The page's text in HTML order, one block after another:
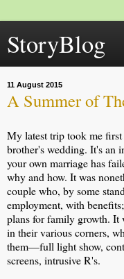
StoryBlog
11 August 2015
A Summer of
My latest trip took me
brother's wedding. It's an
your own marriage has
why and how. It was
couple who, by some
employment, with
plans for family growth. It
in their various corners,
them—full light show,
screens, intrusive R's.